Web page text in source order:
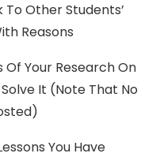
Other Students’
Reasons
Of Your Research On
It (Note That No
You Have